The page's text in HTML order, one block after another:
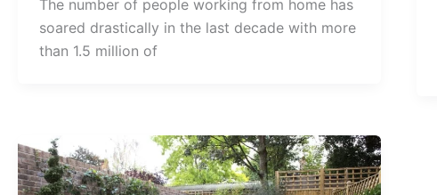
The number of people working from home has
soared drastically in the last decade with more
than 1.5 million of